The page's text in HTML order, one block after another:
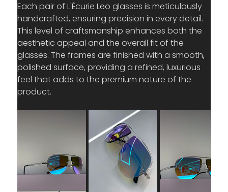
Each pair of L'Écurie Leo glasses is meticulously
handcrafted, ensuring precision in every detail.
This level of craftsmanship enhances both the
aesthetic appeal and the overall fit of the
glasses. The frames are finished with a smooth,
polished surface, providing a refined, luxurious
feel that adds to the premium nature of the
product.